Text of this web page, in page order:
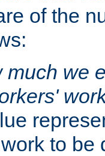
of the
much we
to be